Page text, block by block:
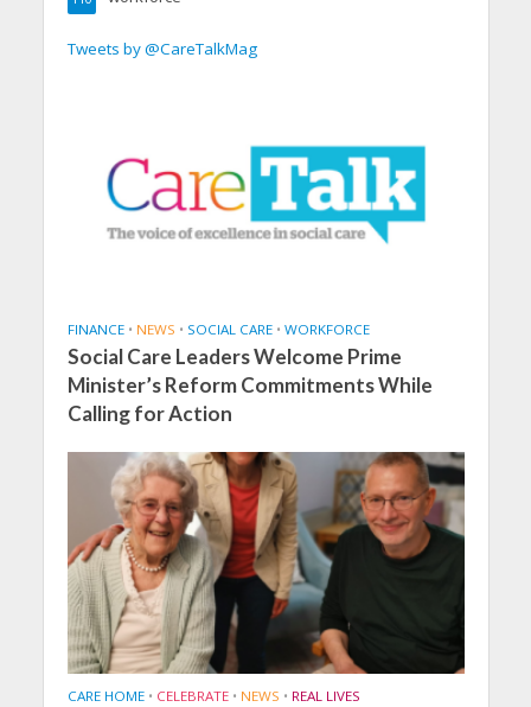
Tweets by @CareTalkMag
FINANCE • NEWS • SOCIAL CARE • WORKFORCE
Social Care Leaders Welcome Prime
Minister’s Reform Commitments While
Calling for Action
CARE HOME • CELEBRATE • NEWS • REAL LIVES